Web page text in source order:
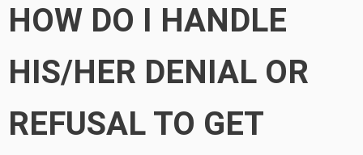
HOW DO I HANDLE
HIS/HER DENIAL OR
REFUSAL TO GET